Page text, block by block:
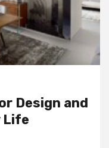
Design and
Life